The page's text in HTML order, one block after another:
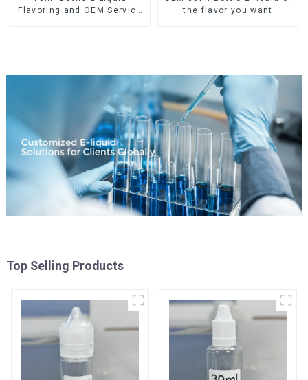
Flavoring and OEM Service
the flavor you want
Top Selling Products